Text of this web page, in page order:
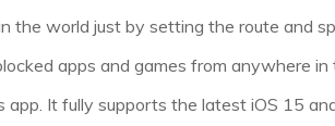
the world just by setting the route and
apps and games from anywhere in
app. It fully supports the latest iOS 15